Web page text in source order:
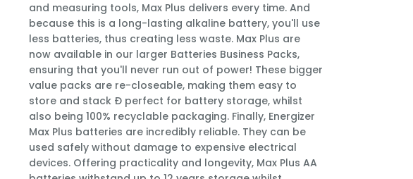
and measuring tools, Max Plus delivers every time. And
because this is a long-lasting alkaline battery, you'll use
less batteries, thus creating less waste. Max Plus are
now available in our larger Batteries Business Packs,
ensuring that you'll never run out of power! These bigger
value packs are re-closeable, making them easy to
store and stack Ð perfect for battery storage, whilst
also being 100% recyclable packaging. Finally, Energizer
Max Plus batteries are incredibly reliable. They can be
used safely without damage to expensive electrical
devices. Offering practicality and longevity, Max Plus AA